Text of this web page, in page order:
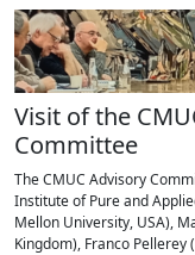
Visit of the
Committee
The CMUC Advisory
Institute of Pure and
Mellon University, USA),
Kingdom), Franco Pellerey